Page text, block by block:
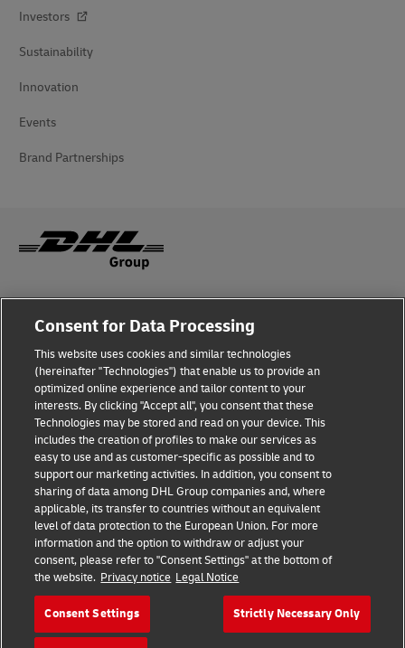
Investors
Sustainability
Innovation
Events
Brand Partnerships
Fraud Awareness
Terms of Use
Privacy Notice
Additional Information
Cookie Settings
Follow Us
2026 © - all rights reserved
Consent for Data Processing
This website uses cookies and similar technologies
(hereinafter "Technologies") that enable us to provide an
optimized online experience and tailor content to your
interests. By clicking "Accept all", you consent that these
Technologies may be stored and read on your device. This
includes the creation of profiles to make our services as
easy to use and as customer-specific as possible and to
support our marketing activities. In addition, you consent to
sharing of data among DHL Group companies and, where
applicable, its transfer to countries without an equivalent
level of data protection to the European Union. For more
information and the option to withdraw or adjust your
consent, please refer to "Consent Settings" at the bottom of
the website. Privacy notice Legal Notice
Consent Settings Strictly Necessary Only